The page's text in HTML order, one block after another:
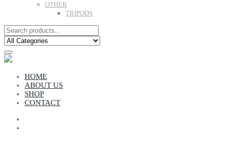
OTHER
TRIPODS
HOME
ABOUT US
SHOP
CONTACT